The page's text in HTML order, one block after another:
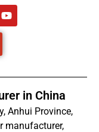
in China
Anhui Province,
manufacturer,